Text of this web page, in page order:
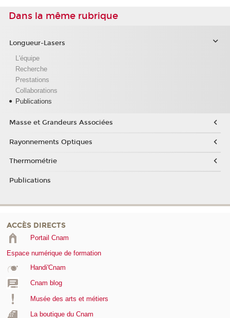
Dans la même rubrique
Longueur-Lasers
L'équipe
Recherche
Prestations
Collaborations
Publications
Masse et Grandeurs Associées
Rayonnements Optiques
Thermométrie
Publications
ACCÈS DIRECTS
Portail Cnam
Espace numérique de formation
Handi'Cnam
Cnam blog
Musée des arts et métiers
La boutique du Cnam